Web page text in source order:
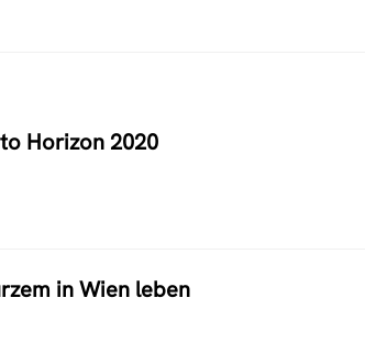
Horizon 2020
in Wien leben